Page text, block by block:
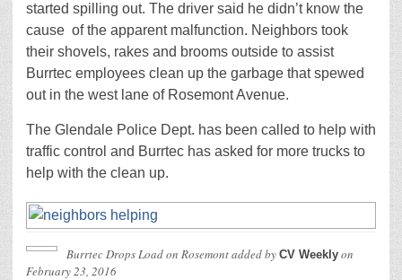
started spilling out. The driver said he didn’t know the
cause of the apparent malfunction. Neighbors took
their shovels, rakes and brooms outside to assist
Burrtec employees clean up the garbage that spewed
out in the west lane of Rosemont Avenue.
The Glendale Police Dept. has been called to help with
traffic control and Burrtec has asked for more trucks to
help with the clean up.
Burrtec Drops Load on Rosemontadded by CV Weekly on
February 23, 2016